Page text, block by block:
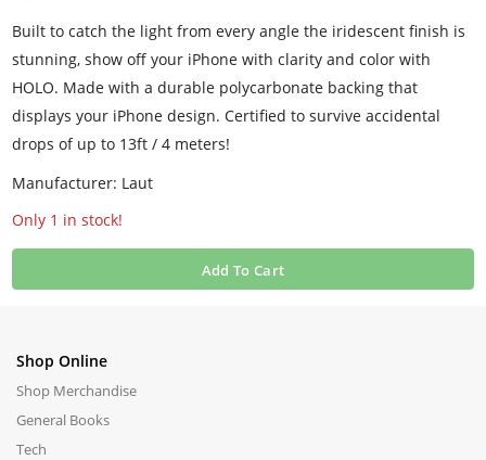
Built to catch the light from every angle the iridescent finish is
stunning, show off your iPhone with clarity and color with
HOLO. Made with a durable polycarbonate backing that
displays your iPhone design. Certified to survive accidental
drops of up to 13ft / 4 meters!
Manufacturer: Laut
Only 1 in stock!
Add To Cart
Shop Online
Shop Merchandise
General Books
Tech